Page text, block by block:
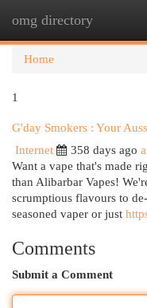
omg directory
Home
1
G'day Smokers : Your
Internet
358 days ago
Want a vape that's made
than Alibarbar Vapes!
scrumptious flavours to
seasoned vaper or just
Comments
Submit a Comment